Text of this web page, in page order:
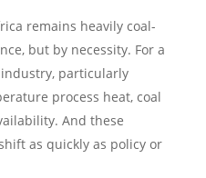
remains heavily coal-
but by necessity. For a
particularly
process heat, coal
And these
as quickly as policy or